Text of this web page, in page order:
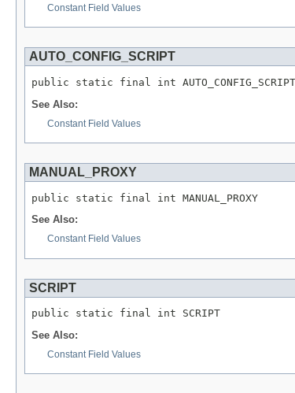
Constant Field Values
AUTO_CONFIG_SCRIPT
public static final int AUTO_CONFIG_SCRIPT
See Also:
Constant Field Values
MANUAL_PROXY
public static final int MANUAL_PROXY
See Also:
Constant Field Values
SCRIPT
public static final int SCRIPT
See Also:
Constant Field Values